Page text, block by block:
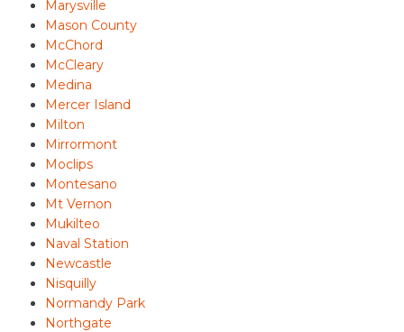
Marysville
Mason County
McChord
McCleary
Medina
Mercer Island
Milton
Mirrormont
Moclips
Montesano
Mt Vernon
Mukilteo
Naval Station
Newcastle
Nisquilly
Normandy Park
Northgate